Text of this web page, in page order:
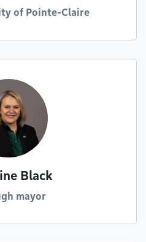
of Pointe-Claire
Black
mayor